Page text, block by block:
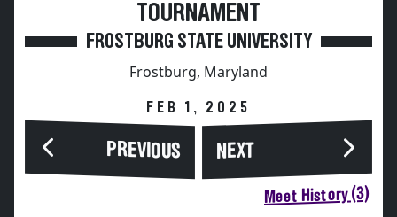
TOURNAMENT
FROSTBURG STATE UNIVERSITY
Frostburg, Maryland
FEB 1, 2025
PREVIOUS NEXT
Meet History (3)